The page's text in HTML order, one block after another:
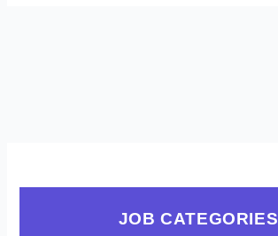
JOB CATEGORIES